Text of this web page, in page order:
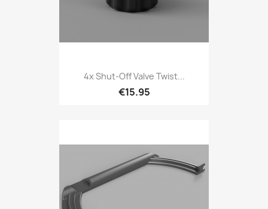
4x Shut-Off Valve Twist...
€15.95